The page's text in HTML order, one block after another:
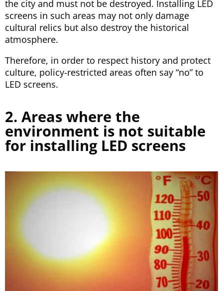
the city and must not be destroyed. Installing LED
screens in such areas may not only damage
cultural relics but also destroy the historical
atmosphere.
Therefore, in order to respect history and protect
culture, policy-restricted areas often say “no” to
LED screens.
2. Areas where the
environment is not suitable
for installing LED screens